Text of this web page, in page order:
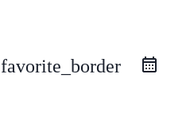
favorite_border